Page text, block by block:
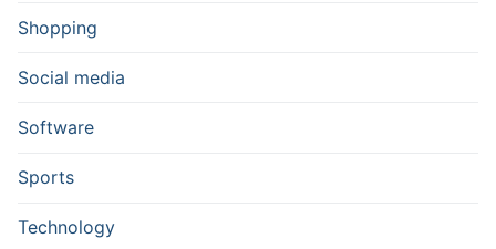
Shopping
Social media
Software
Sports
Technology